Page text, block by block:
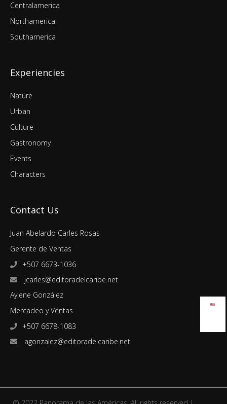
Centralamerica
Northamerica
Southamerica
Experiencies
Nature
Urban
Culture
Gastronomy
Events
Characters
Contact Us
Juan Abelardo Carles Rosas
Gerente de Ventas
+507 6673-1036
jcarles@editoradelcaribe.net
Aylene González
Mercadeo y Ventas
+507 6678-1083
agonzalez@editoradelcaribe.net